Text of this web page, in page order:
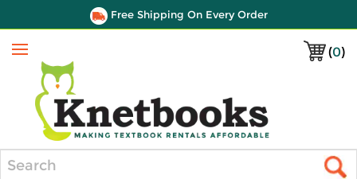
Free Shipping On Every Order
(0)
Menu